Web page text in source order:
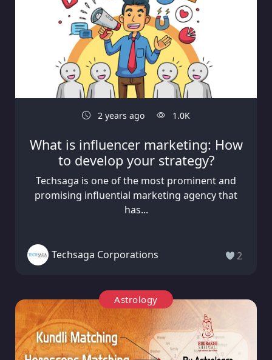
2 years ago 1.0K
What is influencer marketing: How
to develop your strategy?
Techsaga is one of the most prominent and
promising influential marketing agency that
has...
Techsaga Corporations 2
Astrology